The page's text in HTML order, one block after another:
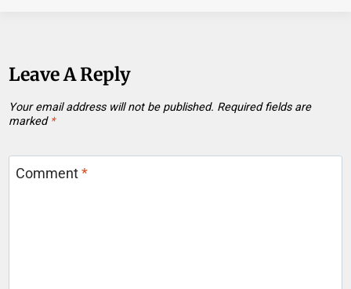
Leave A Reply
Your email address will not be published. Required fields are
marked *
Comment*